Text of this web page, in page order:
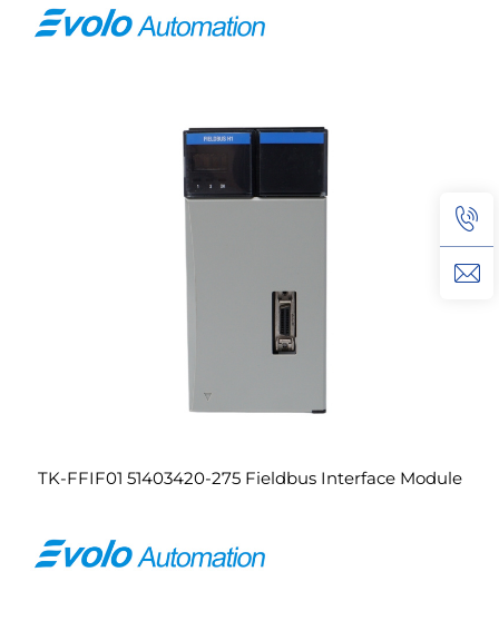
TK-FFIF01 51403420-275 Fieldbus Interface Module